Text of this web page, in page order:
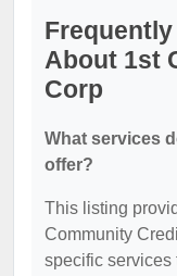
About 1st
Corp
What services
offer?
This listing
Community
specific services